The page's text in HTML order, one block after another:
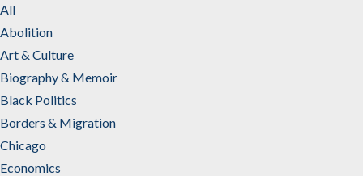
All
Abolition
Art & Culture
Biography & Memoir
Black Politics
Borders & Migration
Chicago
Economics